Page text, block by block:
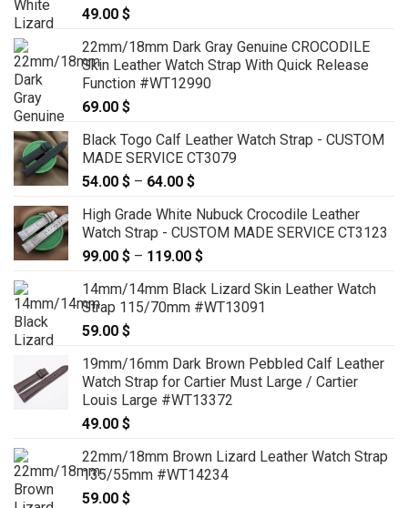
49.00 $
22mm/18mm Dark Gray Genuine CROCODILE
Skin Leather Watch Strap With Quick Release
Function #WT12990
69.00 $
Black Togo Calf Leather Watch Strap - CUSTOM
MADE SERVICE CT3079
54.00 $ – 64.00 $
54.00 $
through
64.00 $
High Grade White Nubuck Crocodile Leather
Watch Strap - CUSTOM MADE SERVICE CT3123
99.00 $ – 119.00 $
99.00 $
through
14mm/14mm Black Lizard Skin Leather Watch
Strap 115/70mm #WT13091
59.00 $
19mm/16mm Dark Brown Pebbled Calf Leather
Watch Strap for Cartier Must Large / Cartier
Louis Large #WT13372
49.00 $
22mm/18mm Brown Lizard Leather Watch Strap
135/55mm #WT14234
59.00 $